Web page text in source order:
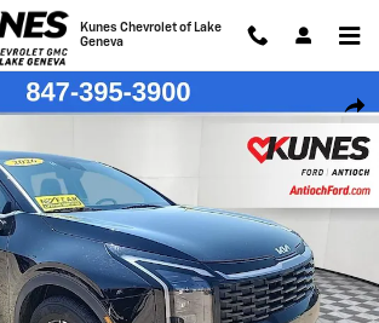
Kunes Chevrolet of Lake
Geneva
LX SUV Photo 1 of 41